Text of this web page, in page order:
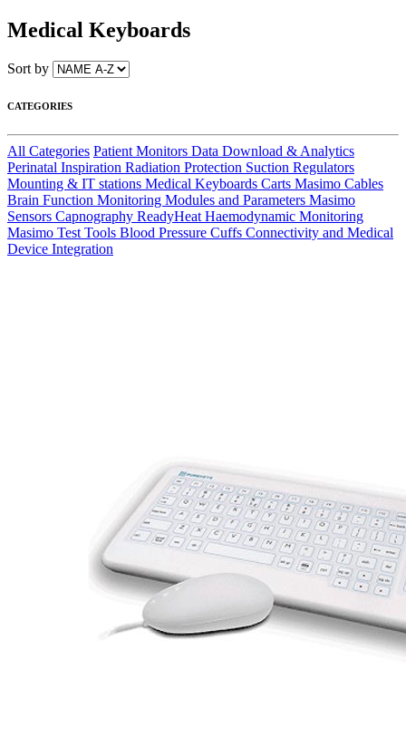
Medical Keyboards
Sort by
CATEGORIES
All Categories Patient Monitors Data Download & Analytics
Perinatal Inspiration Radiation Protection Suction Regulators
Mounting & IT stations Medical Keyboards Carts Masimo Cables
Brain Function Monitoring Modules and Parameters Masimo
Sensors Capnography ReadyHeat Haemodynamic Monitoring
Masimo Test Tools Blood Pressure Cuffs Connectivity and Medical
Device Integration